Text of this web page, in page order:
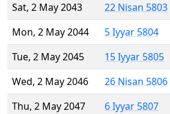
Sat, 2 May 2043
22 Nisan 5803
Mon, 2 May 2044
5 Iyyar 5804
Tue, 2 May 2045
15 Iyyar 5805
Wed, 2 May 2046
26 Nisan 5806
Thu, 2 May 2047
6 Iyyar 5807